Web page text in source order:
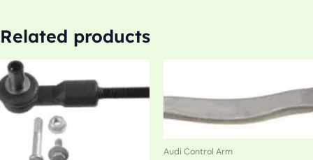
Related products
Audi Control Arm